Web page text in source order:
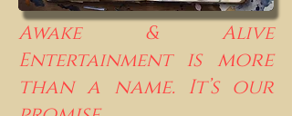
Awake & Alive
Entertainment is more
than a name. It’s our